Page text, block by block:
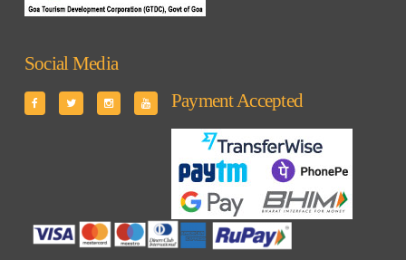
Social Media
Payment Accepted